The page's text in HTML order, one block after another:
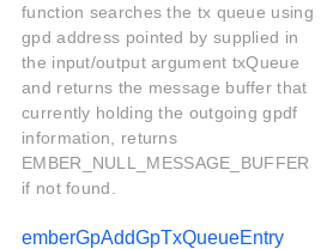
function searches the tx queue using
gpd address pointed by supplied in
the input/output argument txQueue
and returns the message buffer that
currently holding the outgoing gpdf
information, returns
EMBER_NULL_MESSAGE_BUFFER
if not found.
emberGpAddGpTxQueueEntry